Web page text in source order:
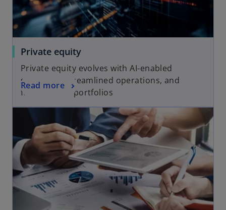
Private equity
Private equity evolves with AI-enabled
strategies, streamlined operations, and
future-ready portfolios
Read more